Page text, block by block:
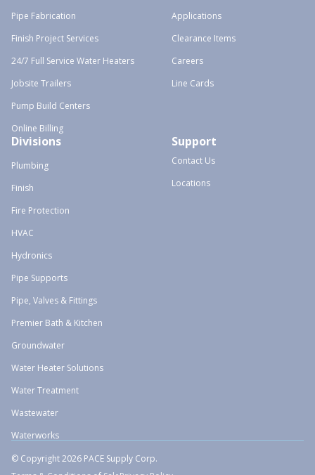
Pipe Fabrication
Finish Project Services
24/7 Full Service Water Heaters
Jobsite Trailers
Pump Build Centers
Online Billing
Applications
Clearance Items
Careers
Line Cards
Divisions
Plumbing
Finish
Fire Protection
HVAC
Hydronics
Pipe Supports
Pipe, Valves & Fittings
Premier Bath & Kitchen
Groundwater
Water Heater Solutions
Water Treatment
Wastewater
Waterworks
Support
Contact Us
Locations
© Copyright 2026 PACE Supply Corp.